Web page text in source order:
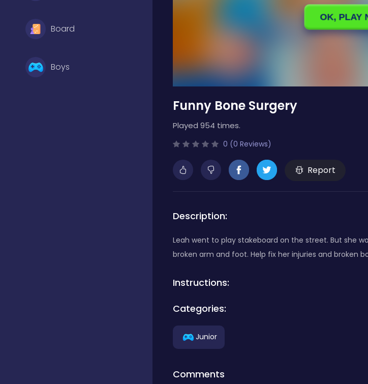
Board
Boys
Funny Bone Surgery
Played 954 times.
0 (0 Reviews)
Report
Description:
Leah went to play stakeboard on the street. But she
broken arm and foot. Help fix her injuries and broken
Instructions:
Categories:
Junior
Comments